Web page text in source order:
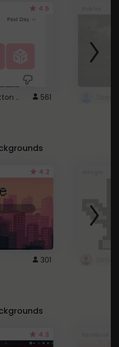
4.5
.. 561
4.2
301
4.3